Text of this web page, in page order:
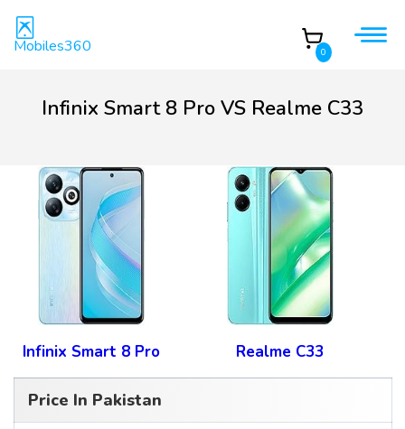
Mobiles360 0
Infinix Smart 8 Pro VS Realme C33
Infinix Smart 8 Pro Realme C33
Price In Pakistan